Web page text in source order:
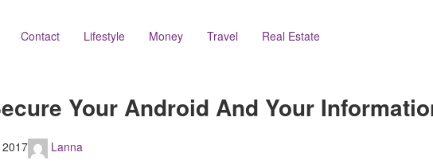
Contact Lifestyle Money Travel Real Estate
Your Android And Your
Lanna